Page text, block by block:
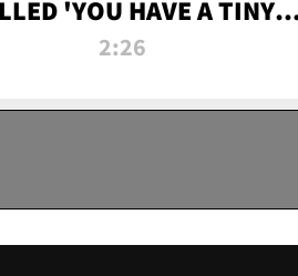
'YOU HAVE A TINY
DURING ATTACK | TMZ
2:26